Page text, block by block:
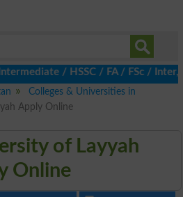
/ HSSC / FA / FSc / Inter,
Colleges & Universities in
Apply Online
of Layyah
Online